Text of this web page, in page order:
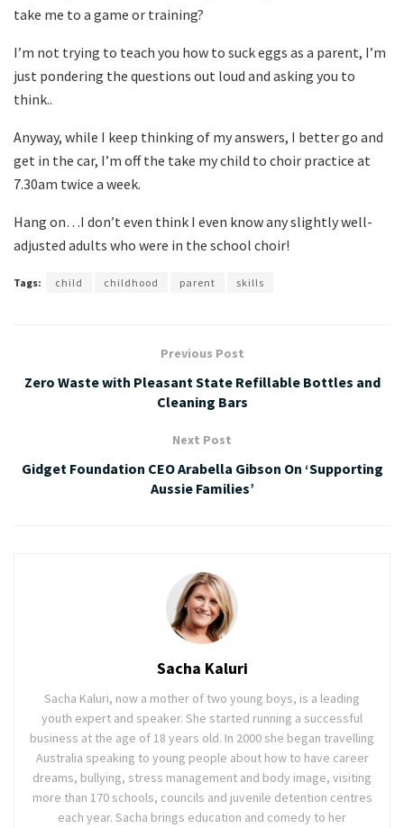
take me to a game or training?
I’m not trying to teach you how to suck eggs as a parent, I’m
just pondering the questions out loud and asking you to
think..
Anyway, while I keep thinking of my answers, I better go and
get in the car, I’m off the take my child to choir practice at
7.30am twice a week.
Hang on…I don’t even think I even know any slightly well-
adjusted adults who were in the school choir!
Tags: child childhood parent skills
Previous Post
Zero Waste with Pleasant State Refillable Bottles and
Cleaning Bars
Next Post
Gidget Foundation CEO Arabella Gibson On ‘Supporting
Aussie Families’
Sacha Kaluri
Sacha Kaluri, now a mother of two young boys, is a leading
youth expert and speaker. She started running a successful
business at the age of 18 years old. In 2000 she began travelling
Australia speaking to young people about how to have career
dreams, bullying, stress management and body image, visiting
more than 170 schools, councils and juvenile detention centres
each year. Sacha brings education and comedy to her